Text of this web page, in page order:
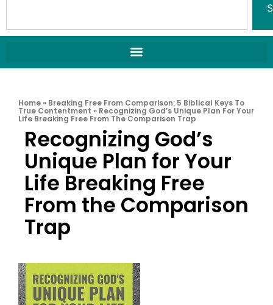
Home » Breaking Free From Comparison: 5 Biblical Keys To
True Contentment » Recognizing God’s Unique Plan For Your
Life Breaking Free From The Comparison Trap
Recognizing God’s
Unique Plan for Your
Life Breaking Free
From the Comparison
Trap